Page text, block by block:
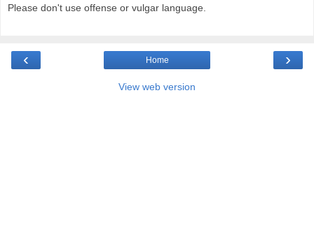
Please don't use offense or vulgar language.
‹ ›
Home
View web version